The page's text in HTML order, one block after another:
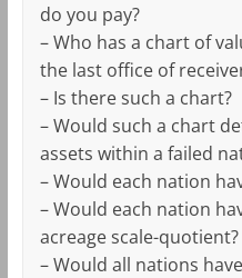
do you pay?
– Who has a chart of
the last office of
– Is there such a chart?
– Would such a chart
assets within a failed
– Would each nation
– Would each nation
acreage scale-quotient?
– Would all nations